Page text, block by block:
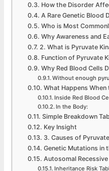
How the Disorder
A Rare Genetic Blood
Who is Most
Why Awareness and
2. What is Pyruvate
Function of Pyruvate
Why Red Blood Cells
Without enough
What Happens When
Inside Red Blood
In the Body:
Simple Breakdown
Key Insight
3. Causes of
Genetic Mutations in
Autosomal
Inheritance Risk